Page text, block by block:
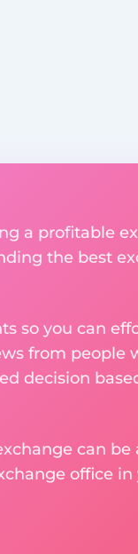
a profitable
the best
so you can
from people
decision
can be
office in